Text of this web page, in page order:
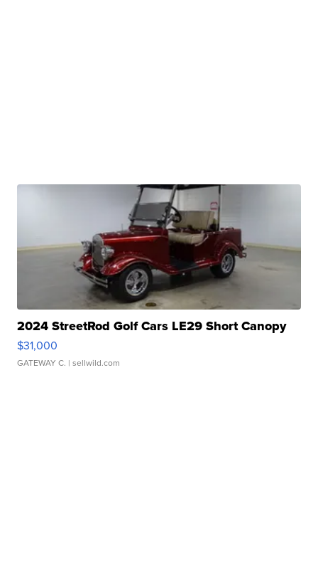
2024 StreetRod Golf Cars LE29 Short Canopy
$31,000
GATEWAY C. | sellwild.com